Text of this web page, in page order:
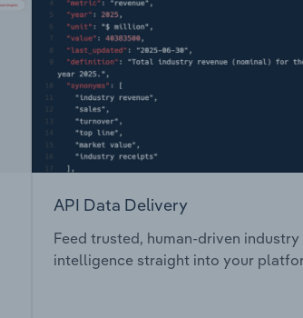
API Data Delivery
Feed trusted, human-driven industry
intelligence straight into your